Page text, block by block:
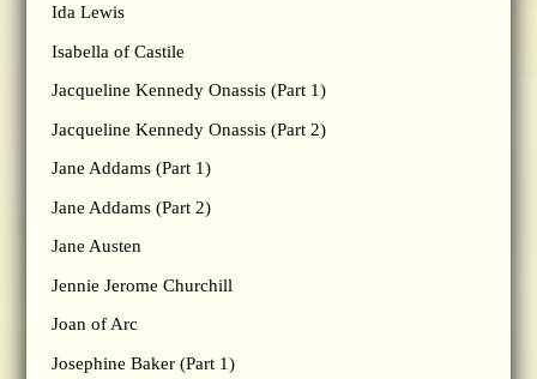
Ida Lewis
Isabella of Castile
Jacqueline Kennedy Onassis (Part 1)
Jacqueline Kennedy Onassis (Part 2)
Jane Addams (Part 1)
Jane Addams (Part 2)
Jane Austen
Jennie Jerome Churchill
Joan of Arc
Josephine Baker (Part 1)